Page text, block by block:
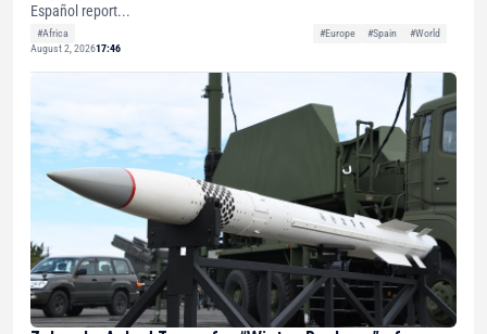
Español report...
#Africa #Europe #Spain
#World
August 2, 202617:46